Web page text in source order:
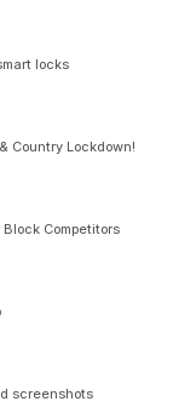
locks
Country Lockdown!
Competitors
screenshots